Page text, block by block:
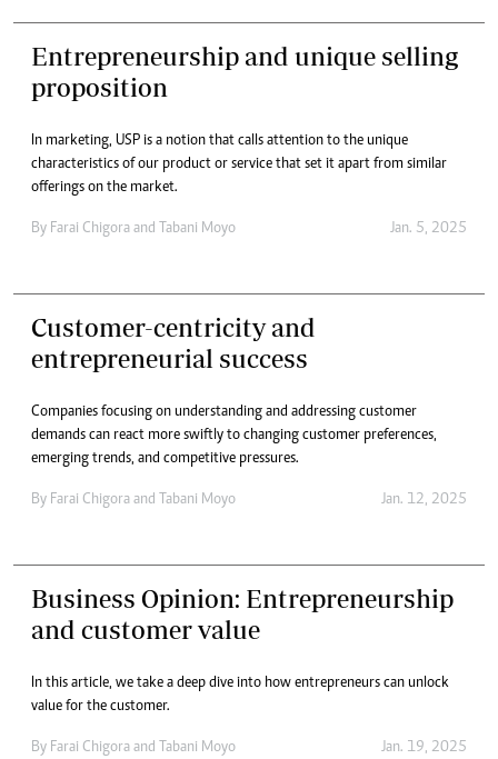
Entrepreneurship and unique selling
proposition
In marketing, USP is a notion that calls attention to the unique
characteristics of our product or service that set it apart from similar
offerings on the market.
By Farai Chigora and Tabani Moyo Jan. 5, 2025
Customer-centricity and
entrepreneurial success
Companies focusing on understanding and addressing customer
demands can react more swiftly to changing customer preferences,
emerging trends, and competitive pressures.
By Farai Chigora and Tabani Moyo Jan. 12, 2025
Business Opinion: Entrepreneurship
and customer value
In this article, we take a deep dive into how entrepreneurs can unlock
value for the customer.
By Farai Chigora and Tabani Moyo Jan. 19, 2025